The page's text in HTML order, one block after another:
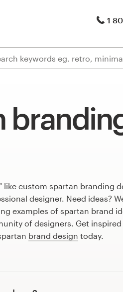
1
like custom spartan branding
designer. Need ideas?
examples of spartan brand
of designers. Get
brand design today.